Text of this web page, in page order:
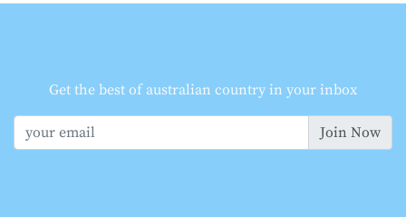
Get the best of australian country in your inbox
Join Now